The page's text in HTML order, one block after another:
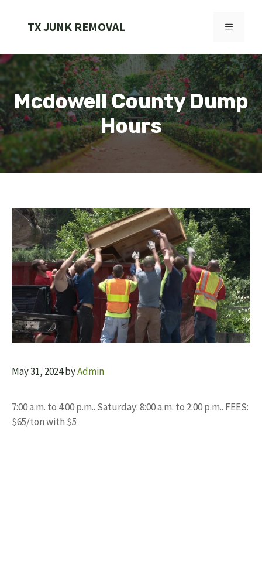
TX JUNK REMOVAL MENU
Mcdowell County Dump
Hours
May 31, 2024byAdmin
7:00 a.m. to 4:00 p.m.. Saturday: 8:00 a.m. to 2:00 p.m.. FEES:
$65/ton with $5